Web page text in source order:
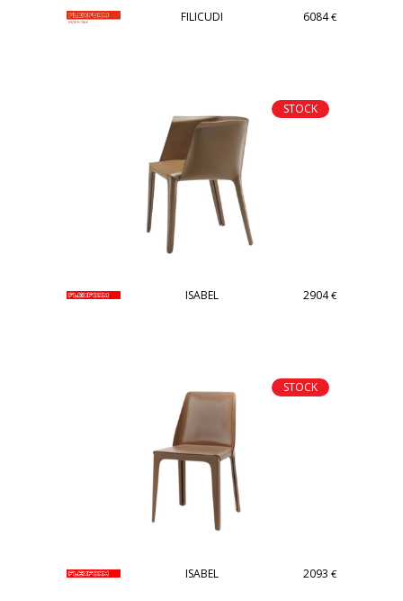
FILICUDI 6084€
STOCK
ISABEL 2904€
STOCK
ISABEL 2093 €